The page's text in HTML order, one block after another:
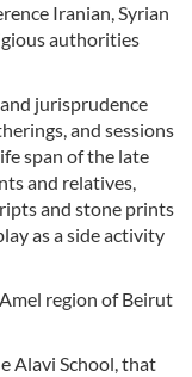
Iranian, Syrian
authorities
jurisprudence
and sessions
span of the late
and relatives,
and stone prints
as a side activity
region of Beirut
Alavi School, that